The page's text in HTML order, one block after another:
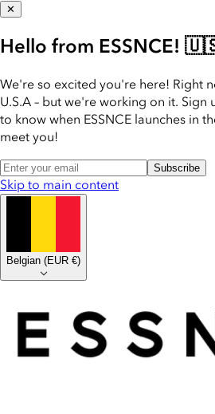
✕
Hello from ESSNCE!
We're so excited you're here! Right
U.S.A – but we're working on it.
to know when ESSNCE launches in
meet you!
Subscribe
Skip to main content
Belgian (EUR €)